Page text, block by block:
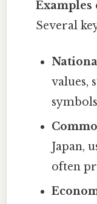
Examples
Several
values,
Japan,
often